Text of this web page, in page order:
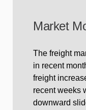
Market
The freight
in recent
freight
recent weeks
downward